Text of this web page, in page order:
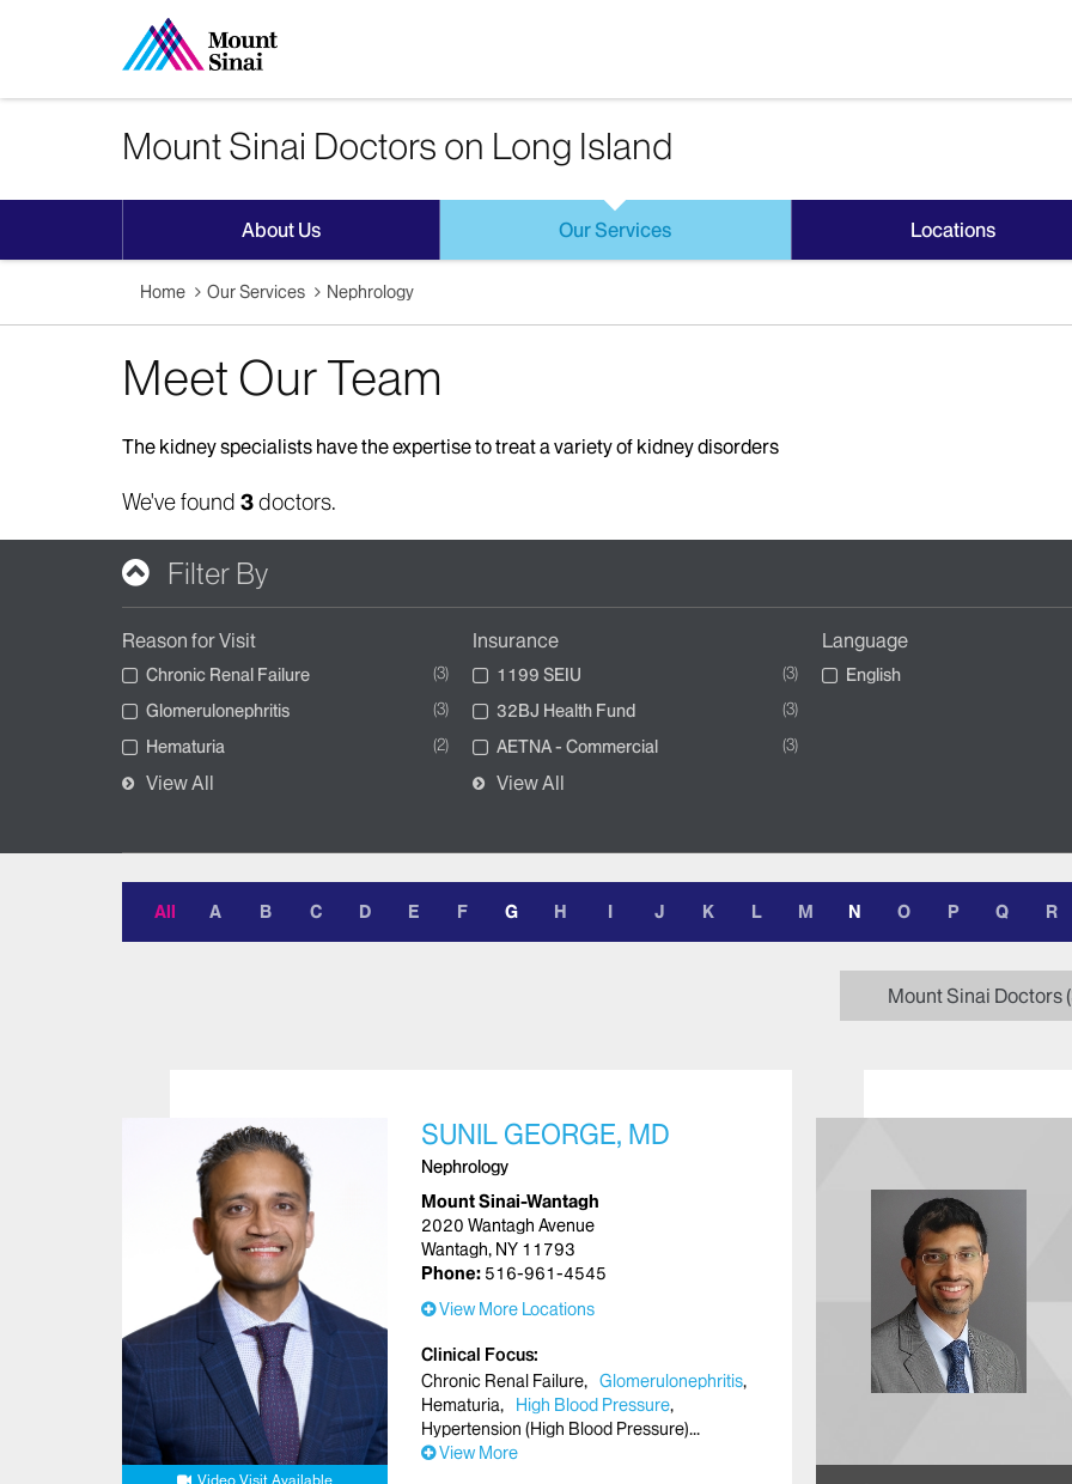
Mount Sinai Doctors on Long Island
About Us Our Services Locations
Home Our Services Nephrology
Meet Our Team
The kidney specialists have the expertise to treat a variety of kidney disorders
We've found 3doctors.
Filter By
Reason for Visit
Chronic Renal Failure 3
Glomerulonephritis 3
Hematuria 2
View All
Insurance
1199 SEIU 3
32BJ Health Fund 3
AETNA - Commercial 3
View All
Language
English
All A B C D E F G H I J K L M N O P Q R
Mount Sinai Doctors
Video Visit Available
SUNIL GEORGE, MD
Nephrology
Mount Sinai-Wantagh
2020 Wantagh Avenue
Wantagh, NY 11793
Phone: 516-961-4545
View More Locations
Clinical Focus
Chronic Renal Failure
Glomerulonephritis
Hematuria
High Blood Pressure
Hypertension (High Blood Pressure)
View More